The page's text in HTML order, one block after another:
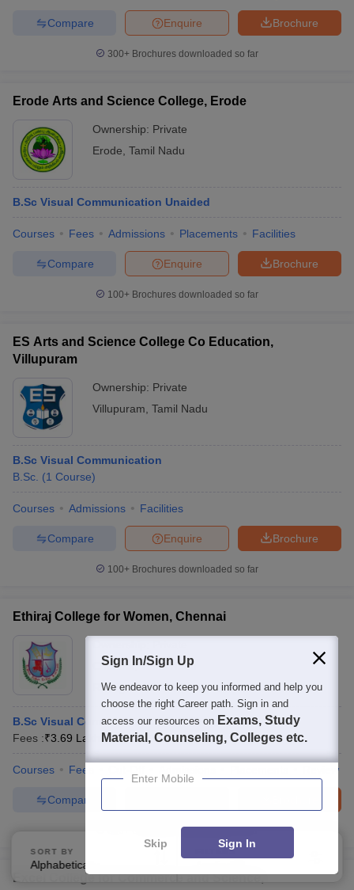
Brochure
Enquire
Compare
300+ Brochures downloaded so far
Erode Arts and Science College, Erode
Ownership: Private
Erode Tamil Nadu
B.Sc Visual Communication Unaided
Courses Fees Admissions Placements Facilities
Brochure
Enquire
Compare
100+ Brochures downloaded so far
ES Arts and Science College Co Education,
Villupuram
Ownership: Private
Villupuram Tamil Nadu
B.Sc Visual Communication
B.Sc. (1 Course)
Courses Admissions Facilities
Brochure
Enquire
Compare
100+ Brochures downloaded so far
Ethiraj College for Women, Chennai
Chennai,Tamil Nadu
Rating:4.4/5 46 Reviews
B.Sc Visual Communication Self Financed
Fees :₹3.69 Lakhs B.Sc. (1 Course)
Courses Fees Review
Compare
Brochures downloaded so far
Excel College for Commerce and Science,
SORT BY
Alphabetically
FILTERS
Sign In/Sign Up
We endeavor to keep you informed and help you
choose the right Career path. Sign in and
access our resources on Exams, Study
Material, Counseling, Colleges etc.
Enter Mobile
Skip Sign In